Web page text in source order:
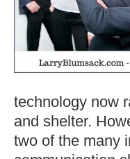
technology now
and shelter.
two of the many